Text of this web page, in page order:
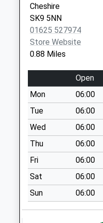
Collection:16:30
Saturday Last
Collection:11:00
Davenport Green
available until:11:00
Weekday Last
Collection:16:00
Saturday Last
Collection:11:00
Kings Road D
Collection Today
available until:07:00
Weekday Last
Collection:09:00
Saturday Last
Collection:07:00
Cheshire
SK9 5NN
01625 527974
Store Website
0.88 Miles
Open
Mon
06:00
Tue
06:00
Wed
06:00
Thu
06:00
Fri
06:00
Sat
06:00
Sun
06:00